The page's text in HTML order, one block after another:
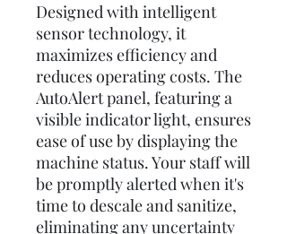
Designed with intelligent
sensor technology, it
maximizes efficiency and
reduces operating costs. The
AutoAlert panel, featuring a
visible indicator light, ensures
ease of use by displaying the
machine status. Your staff will
be promptly alerted when it's
time to descale and sanitize,
eliminating any uncertainty